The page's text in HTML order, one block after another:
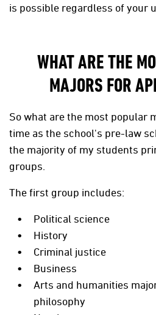
is possible regardless of your
WHAT ARE THE
MAJORS FOR
So what are the most popular
time as the school's pre-law
the majority of my students
groups.
The first group includes:
Political science
History
Criminal justice
Business
Arts and humanities
philosophy